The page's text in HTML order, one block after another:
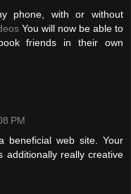
phone, with or without
You will now be able to
friends in their own
PM
beneficial web site. Your
additionally really creative